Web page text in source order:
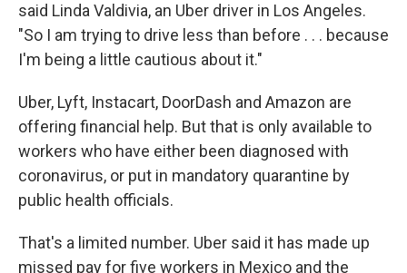
said Linda Valdivia, an Uber driver in Los Angeles.
"So I am trying to drive less than before . . . because
I'm being a little cautious about it."
Uber, Lyft, Instacart, DoorDash and Amazon are
offering financial help. But that is only available to
workers who have either been diagnosed with
coronavirus, or put in mandatory quarantine by
public health officials.
That's a limited number. Uber said it has made up
missed pay for five workers in Mexico and the